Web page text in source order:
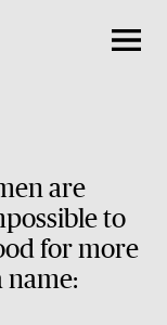
are
to
for more
name: